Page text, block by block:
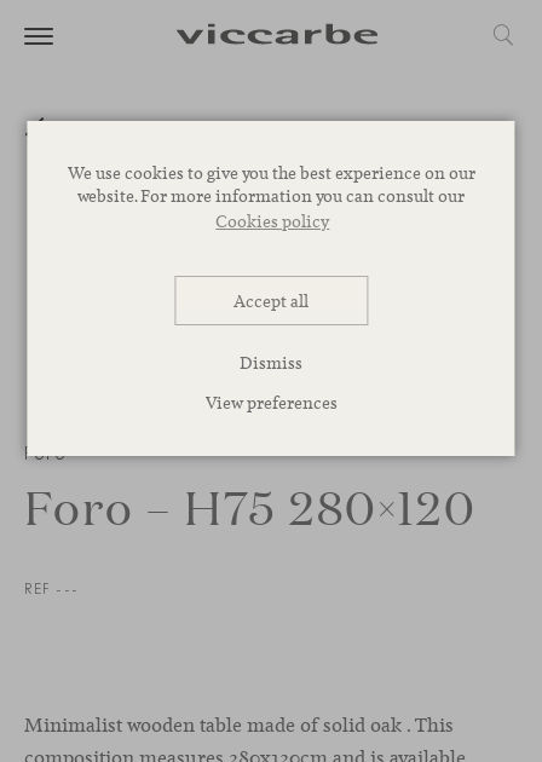
We use cookies to give you the best experience on our
website. For more information you can consult our
Cookies policy
Accept all
Dismiss
View preferences
Foro
Foro – H75 280×120
REF ---
1 / 2
Minimalist wooden table made of solid oak . This